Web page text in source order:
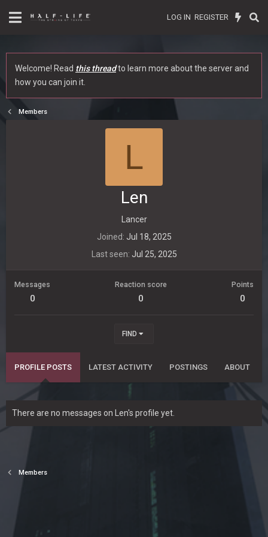
LOG IN REGISTER
Welcome! Read this threadto learn more about the server and
how you can join it.
Members
L
Len
Lancer
Joined Jul 18, 2025
Last seen Jul 25, 2025
Messages
0
Reaction score
0
Points
0
FIND
PROFILE POSTS LATEST ACTIVITY POSTINGS ABOUT
There are no messages on Len's profile yet.
Members